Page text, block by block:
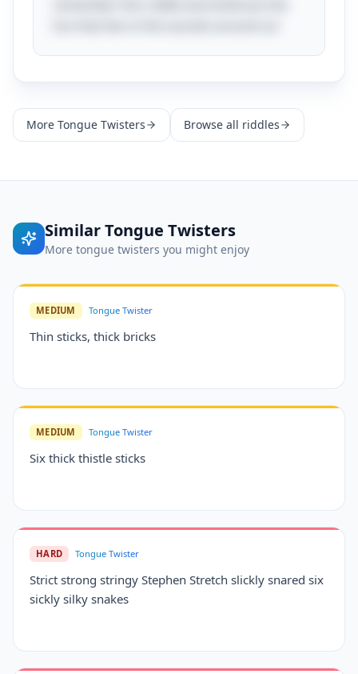
More Tongue Twisters Browse all riddles
SimilarTongue Twisters
More tongue twisters you might enjoy
MEDIUM Tongue Twister
Thin sticks, thick bricks
MEDIUM Tongue Twister
Six thick thistle sticks
HARD Tongue Twister
Strict strong stringy Stephen Stretch slickly snared six
sickly silky snakes